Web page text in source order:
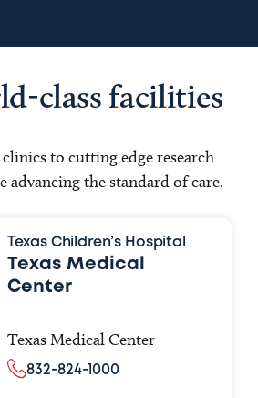
class facilities
to cutting edge research
advancing the standard of care.
Texas Children’s Hospital
Texas Medical
Center
Texas Medical Center
832-824-1000